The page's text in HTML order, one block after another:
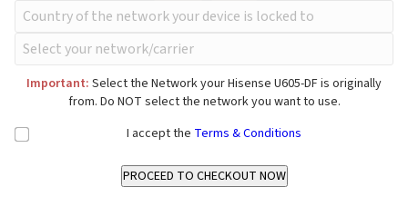
Important: Select the Network your Hisense U605-DF is originally
from. Do NOT select the network you want to use.
I accept the Terms & Conditions